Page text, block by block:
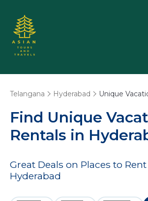
Telangana Hyderabad Unique
Find Unique
Rentals in
Great Deals on Places to
Hyderabad